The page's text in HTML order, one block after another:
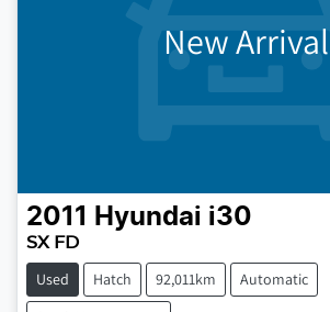
New Arrival
2011 Hyundai i30
SX FD
Used Hatch 92,011km
Automatic